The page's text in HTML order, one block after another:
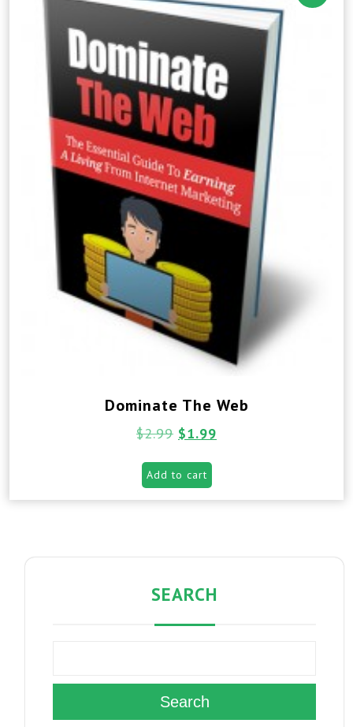
Dominate The Web
$2.99 $1.99
Add to cart
SEARCH
Search